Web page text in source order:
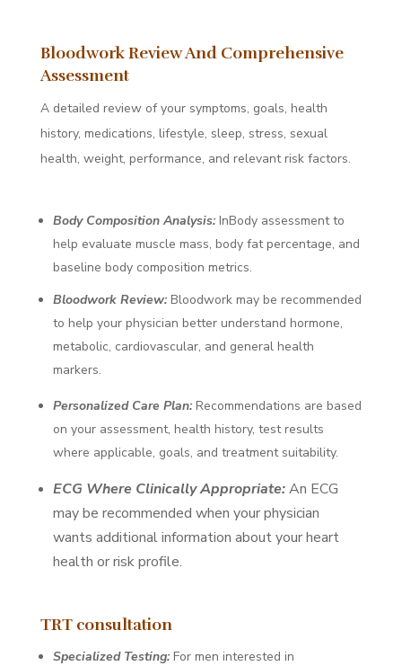
Bloodwork Review And Comprehensive
Assessment
A detailed review of your symptoms, goals, health
history, medications, lifestyle, sleep, stress, sexual
health, weight, performance, and relevant risk factors.
Body Composition Analysis: InBody assessment to
help evaluate muscle mass, body fat percentage, and
baseline body composition metrics.
Bloodwork Review:Bloodwork may be recommended
to help your physician better understand hormone,
metabolic, cardiovascular, and general health
markers.
Personalized Care Plan:Recommendations are based
on your assessment, health history, test results
where applicable, goals, and treatment suitability.
ECG Where Clinically Appropriate:An ECG
may be recommended when your physician
wants additional information about your heart
health or risk profile.
TRT consultation
Specialized Testing:For men interested in